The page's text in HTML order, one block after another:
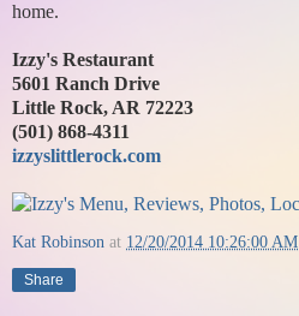
home.
Izzy's Restaurant
5601 Ranch Drive
Little Rock, AR 72223
(501) 868-4311
izzyslittlerock.com
Kat Robinson at 12/20/2014 10:26:00 AM
Share